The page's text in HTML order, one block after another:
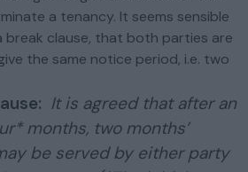
a tenancy. It seems sensible
break clause, that both parties are
the same notice period, i.e. two
It is agreed that after an
months, two months’
be served by either party